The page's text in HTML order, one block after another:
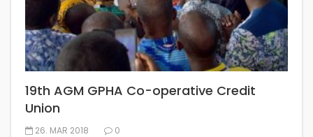
19th AGM GPHA Co-operative Credit
Union
26. MAR 2018 0